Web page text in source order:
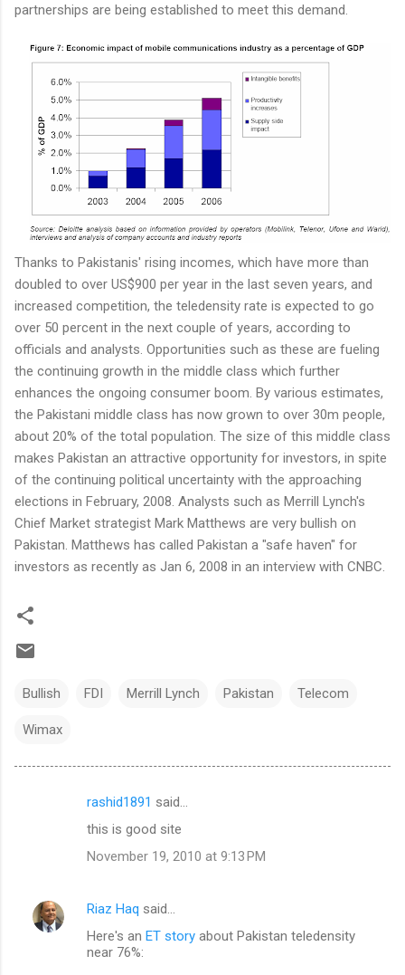
partnerships are being established to meet this demand.
Thanks to Pakistanis' rising incomes, which have more than
doubled to over US$900 per year in the last seven years, and
increased competition, the teledensity rate is expected to go
over 50 percent in the next couple of years, according to
officials and analysts. Opportunities such as these are fueling
the continuing growth in the middle class which further
enhances the ongoing consumer boom. By various estimates,
the Pakistani middle class has now grown to over 30m people,
about 20% of the total population. The size of this middle class
makes Pakistan an attractive opportunity for investors, in spite
of the continuing political uncertainty with the approaching
elections in February, 2008. Analysts such as Merrill Lynch's
Chief Market strategist Mark Matthews are very bullish on
Pakistan. Matthews has called Pakistan a "safe haven" for
investors as recently as Jan 6, 2008 in an interview with CNBC.
Bullish FDI Merrill Lynch Pakistan Telecom
Wimax
e
rashid1891 said…
this is good site
November 19, 2010 at 9:13 PM
Riaz Haq said…
Here's an ET story about Pakistan teledensity
near 76%: